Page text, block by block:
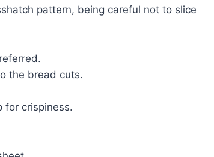
pattern, being careful not to slice
the bread cuts.
for crispiness.